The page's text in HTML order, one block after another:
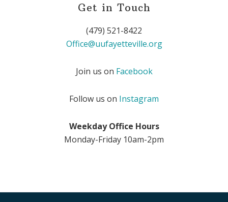
Get in Touch
(479) 521-8422
Office@uufayetteville.org
Join us on Facebook
Follow us on Instagram
Weekday Office Hours
Monday-Friday 10am-2pm